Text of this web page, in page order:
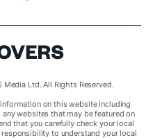
Ltd. All Rights Reserved.
on this website including
websites that may be featured on
that you carefully check your local
to understand your local